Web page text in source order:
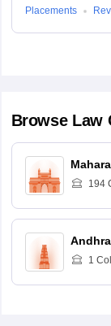
Placements
Browse Law
194
1